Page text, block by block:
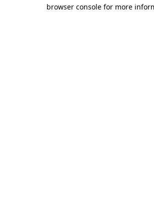
browser console for more